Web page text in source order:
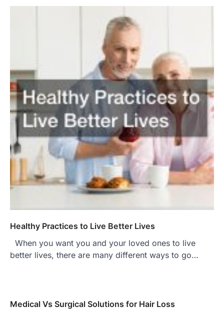
Healthy Practices to Live Better Lives
When you want you and your loved ones to live
better lives, there are many different ways to go…
Medical Vs Surgical Solutions for Hair Loss